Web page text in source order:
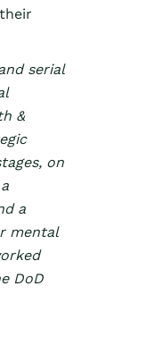
serial
&
on
a
mental
DoD